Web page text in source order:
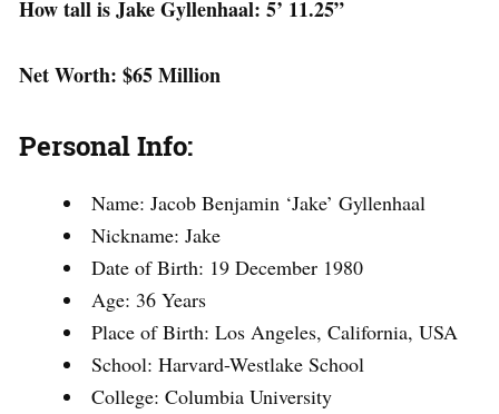
How tall is Jake Gyllenhaal: 5’ 11.25”
Net Worth: $65 Million
Personal Info:
Name: Jacob Benjamin ‘Jake’ Gyllenhaal
Nickname: Jake
Date of Birth: 19 December 1980
Age: 36 Years
Place of Birth: Los Angeles, California, USA
School: Harvard-Westlake School
College: Columbia University